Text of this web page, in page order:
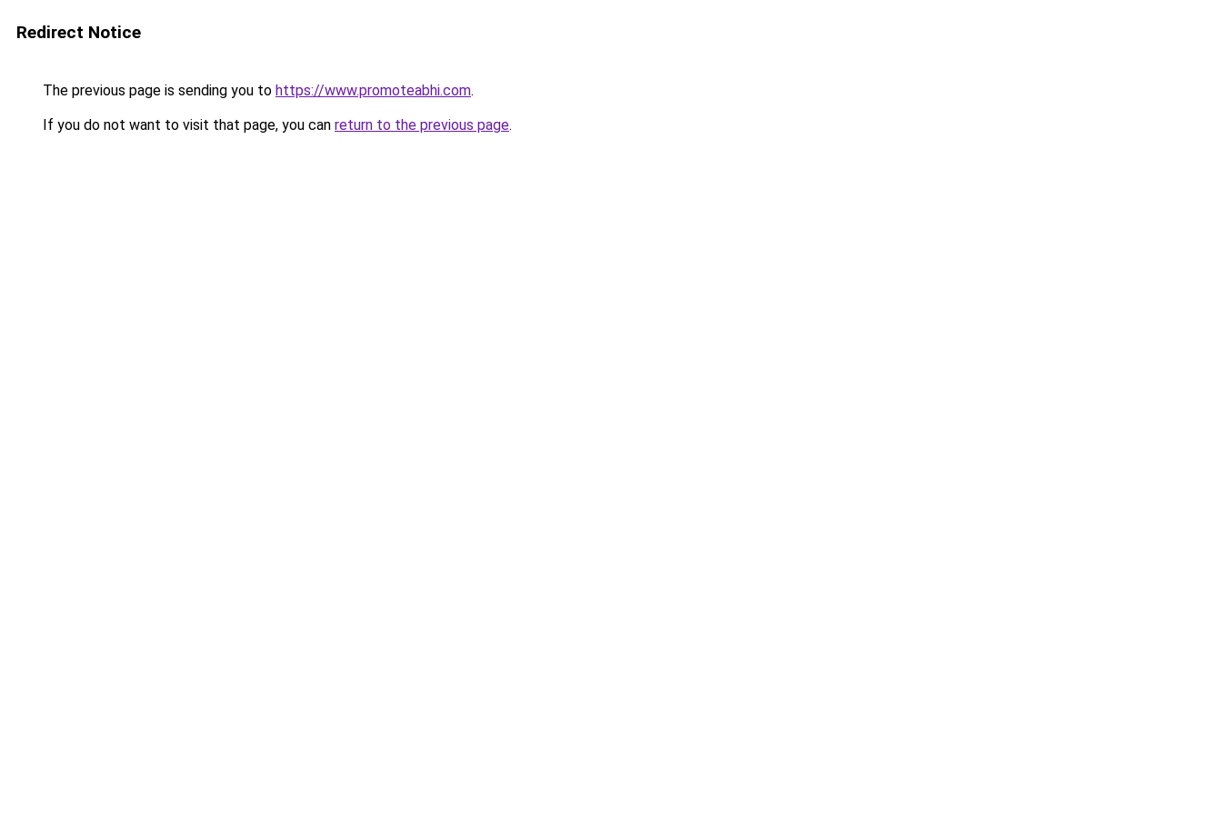
Redirect Notice
The previous page is sending you to https://www.promoteabhi.com.
If you do not want to visit that page, you can return to the previous page.